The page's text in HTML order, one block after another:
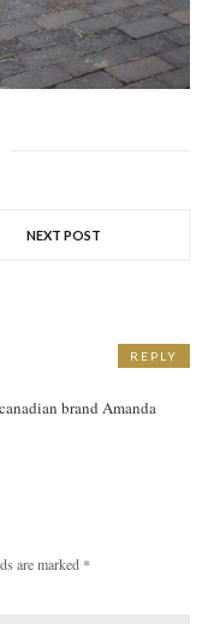
NEXT POST
brand Amanda
REPLY
are marked *